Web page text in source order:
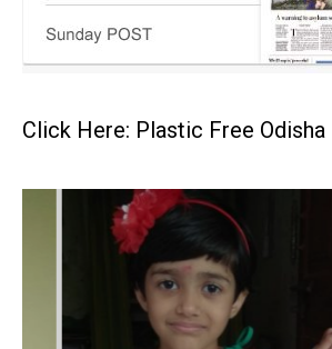
Click Here: Plastic Free Odisha